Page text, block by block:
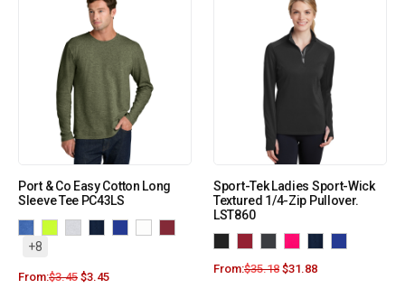
Port & Co Easy Cotton Long
Sleeve Tee PC43LS
+8
From:$3.45 $3.45
Sport-Tek Ladies Sport-Wick
Textured 1/4-Zip Pullover.
LST860
From:$35.18 $31.88